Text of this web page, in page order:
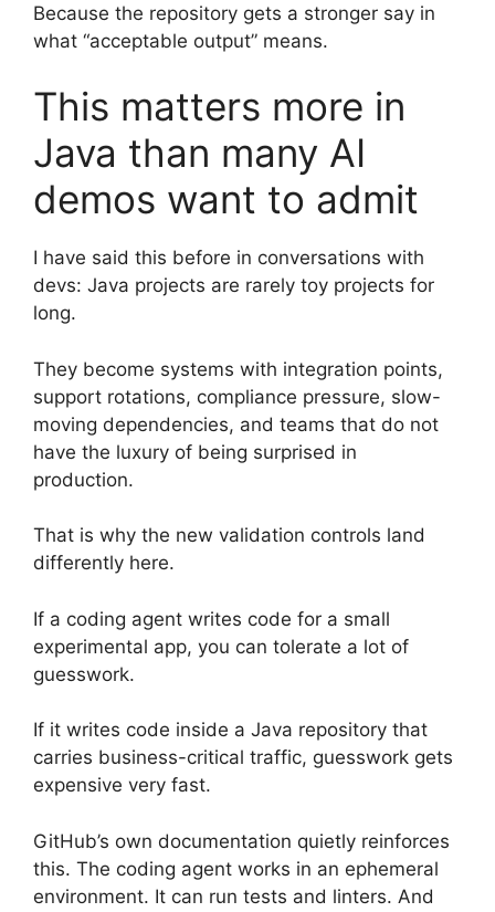
Because the repository gets a stronger say in
what “acceptable output” means.
This matters more in
Java than many AI
demos want to admit
I have said this before in conversations with
devs: Java projects are rarely toy projects for
long.
They become systems with integration points,
support rotations, compliance pressure, slow-
moving dependencies, and teams that do not
have the luxury of being surprised in
production.
That is why the new validation controls land
differently here.
If a coding agent writes code for a small
experimental app, you can tolerate a lot of
guesswork.
If it writes code inside a Java repository that
carries business-critical traffic, guesswork gets
expensive very fast.
GitHub’s own documentation quietly reinforces
this. The coding agent works in an ephemeral
environment. It can run tests and linters. And